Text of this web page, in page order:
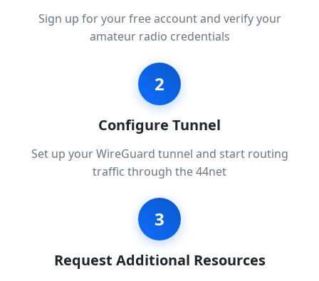
Sign up for your free account and verify your
amateur radio credentials
2
Configure Tunnel
Set up your WireGuard tunnel and start routing
traffic through the 44net
3
Request Additional Resources